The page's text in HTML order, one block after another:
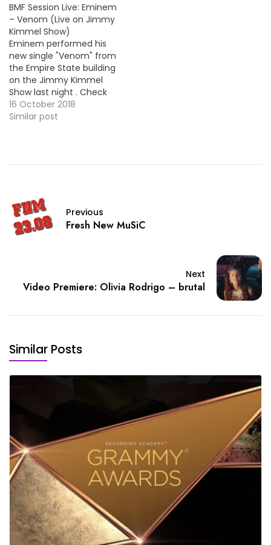
Boomiverse.
BMF Session Live: Eminem
– Venom (Live on Jimmy
Kimmel Show)
Eminem performed his
new single "Venom" from
the Empire State building
on the Jimmy Kimmel
Show last night . Check
out the stunning
performance below !
16 October 2018
Similar post
Previous
Fresh New MuSiC
Next
Video Premiere: Olivia Rodrigo – brutal
Similar Posts